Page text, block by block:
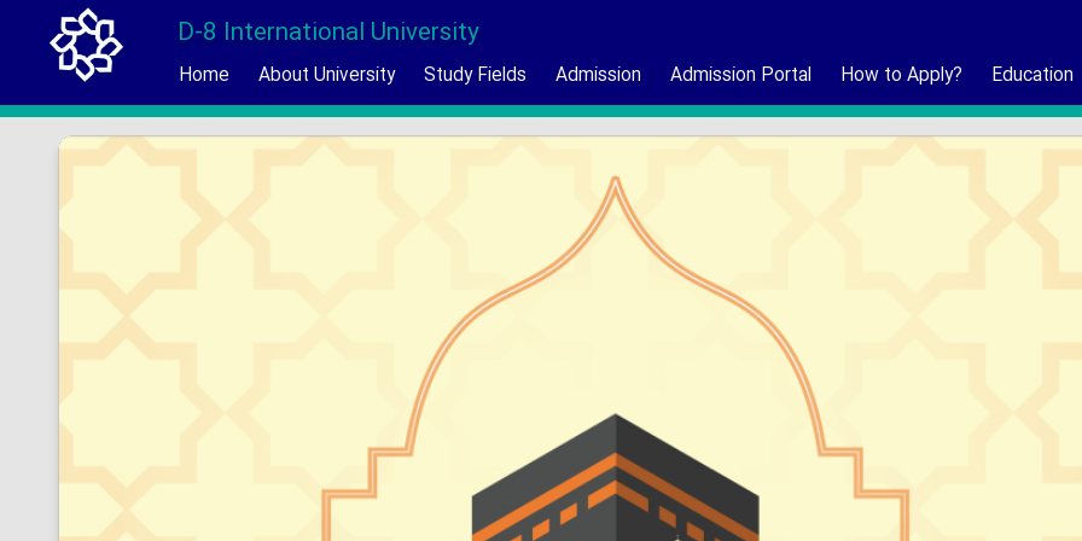
D-8 International University
Home About University Study Fields Admission Admission Portal How to Apply? Education